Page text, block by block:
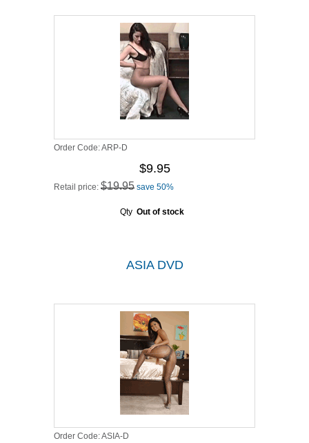
Order Code:ARP-D
$9.95
Retail price: $19.95 save 50%
Qty Out of stock
ASIA DVD
Order Code:ASIA-D